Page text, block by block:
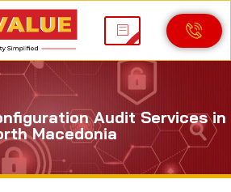
Audit Services in
Macedonia